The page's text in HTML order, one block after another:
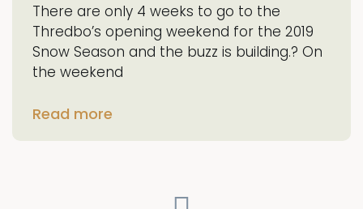
There are only 4 weeks to go to the
Thredbo’s opening weekend for the 2019
Snow Season and the buzz is building.? On
the weekend
Read more